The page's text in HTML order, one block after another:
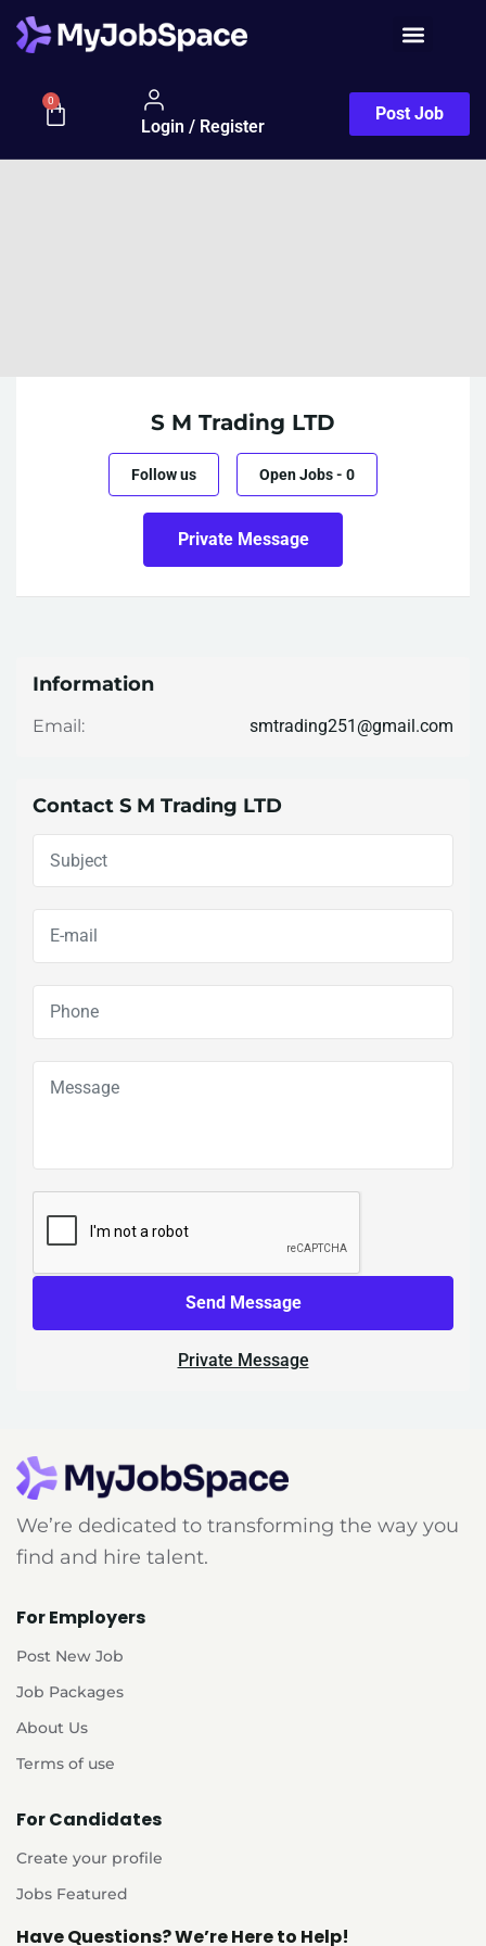
0
Login / Register
Post Job
S M Trading LTD
Follow us Open Jobs- 0
Private Message
Information
Email: smtrading251@gmail.com
Contact S M Trading LTD
Send Message
Private Message
We’re dedicated to transforming the way you
find and hire talent.
For Employers
Post New Job
Job Packages
About Us
Terms of use
For Candidates
Create your profile
Jobs Featured
Have Questions? We’re Here to Help!